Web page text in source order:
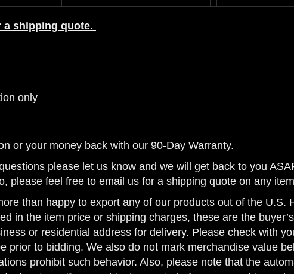
a shipping quote.
only
or your money back with our 90-Day Warranty.
please let us know and we will get back to you
please feel free to email us for a shipping quote on any
than happy to export any of our products out of the U.S.
in the item price or shipping charges, these are the
or residential address for delivery. Please check with
prior to bidding. We also do not mark merchandise value
prohibit such behavior. Also, please note that the